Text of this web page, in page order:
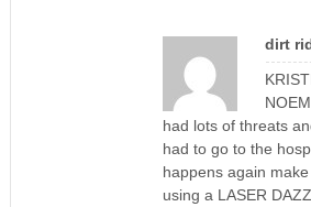
dirt
had lots of threats
had to go to the
happens again
using a LASER